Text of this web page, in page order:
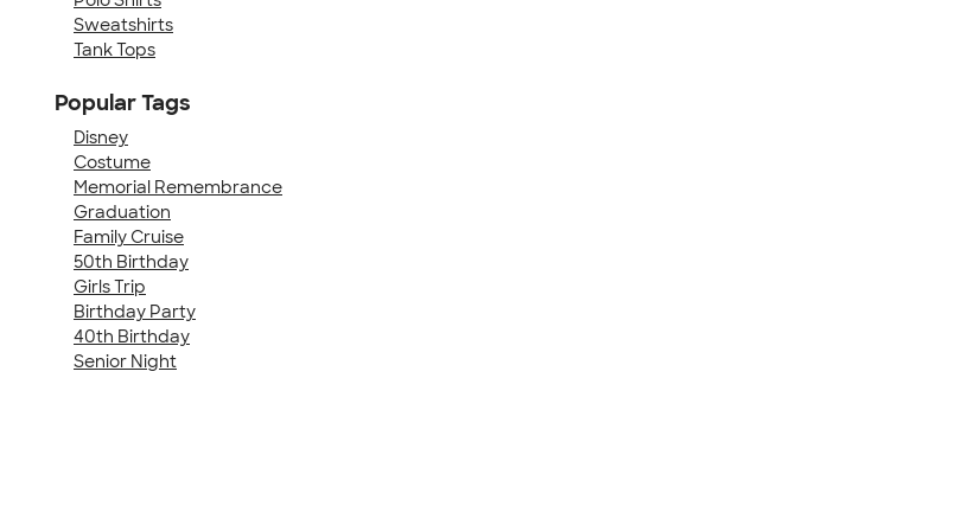
Sweatshirts
Tank Tops
Popular Tags
Disney
Costume
Memorial Remembrance
Graduation
Family Cruise
50th Birthday
Girls Trip
Birthday Party
40th Birthday
Senior Night